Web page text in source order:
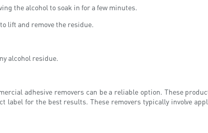
the alcohol to soak in for a few minutes.
lift and remove the residue.
alcohol residue.
adhesive removers can be a reliable option. These
label for the best results. These removers typically involve